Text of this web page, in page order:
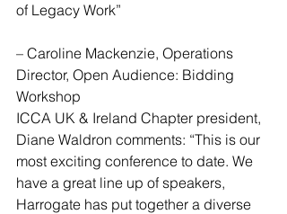
of Legacy Work”
– Caroline Mackenzie, Operations
Director, Open Audience: Bidding
Workshop
ICCA UK & Ireland Chapter president,
Diane Waldron comments: “This is our
most exciting conference to date. We
have a great line up of speakers,
Harrogate has put together a diverse